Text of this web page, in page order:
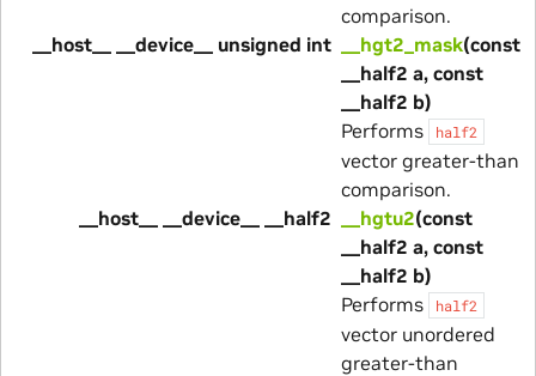
comparison.
__host__ __device__ unsigned int
__hgt2_mask(const
__half2 a, const
__half2 b)
Performs
half2
vector greater-than
comparison.
__host__ __device__ __half2
__hgtu2(const
__half2 a, const
__half2 b)
Performs
half2
vector unordered
greater-than